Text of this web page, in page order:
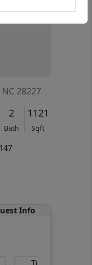
28227
2
Bath
1121
Sqft
Info